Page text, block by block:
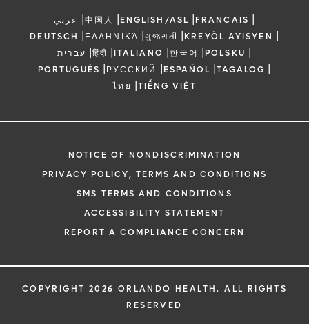
عربي |中国人 |ENGLISH/ASL |FRANCAIS |
DEUTSCH |ΕΛΛΗΝΙΚΆ |ગુજરાતી |KREYÒL AYISYEN |
עברית |हिंदी |ITALIANO |한국어 |POLSKU |
PORTUGUÊS |РУССКИЙ |ESPAÑOL |TAGALOG |
ไทย |TIẾNG VIỆT
NOTICE OF NONDISCRIMINATION
PRIVACY POLICY, TERMS AND CONDITIONS
SMS TERMS AND CONDITIONS
ACCESSIBILITY STATEMENT
REPORT A COMPLIANCE CONCERN
COPYRIGHT 2026 ORLANDO HEALTH. ALL RIGHTS
RESERVED